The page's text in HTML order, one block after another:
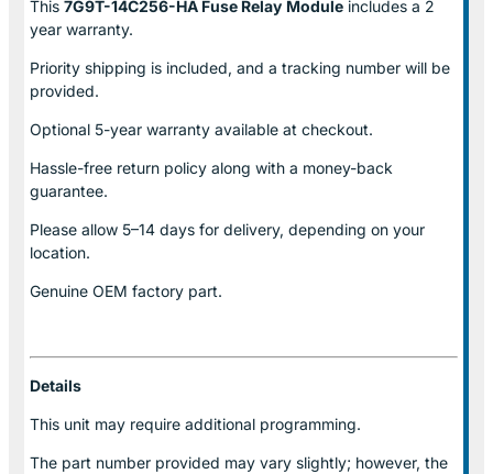
This 7G9T-14C256-HA Fuse Relay Module includes a 2
year warranty.
Priority shipping is included, and a tracking number will be
provided.
Optional 5-year warranty available at checkout.
Hassle-free return policy along with a money-back
guarantee.
Please allow 5–14 days for delivery, depending on your
location.
Genuine OEM factory part.
Details
This unit may require additional programming.
The part number provided may vary slightly; however, the